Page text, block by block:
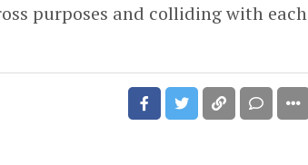
purposes and colliding with each